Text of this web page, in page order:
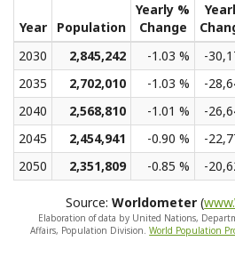
Year Population
Yearly %
Change
2030
2,845,242 -1.03 % -
2035
2,702,010 -1.03 % -
2040
2,568,810 -1.01 % -
2045
2,454,941 -0.90 % -
2050
2,351,809 -0.85 % -
Source:Worldometer (
Elaboration of data by United Nations,
Affairs, Population Division.World Population